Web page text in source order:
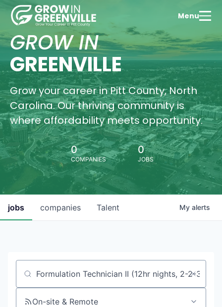
Pitt
Menu
GROW IN
GREENVILLE
Grow your career in Pitt County, North
Carolina. Our thriving community is
where affordability meets opportunity.
0
COMPANIES
0
JOBS
jobs companies Talent My alerts
Job title, company or keyword
On-site & Remote